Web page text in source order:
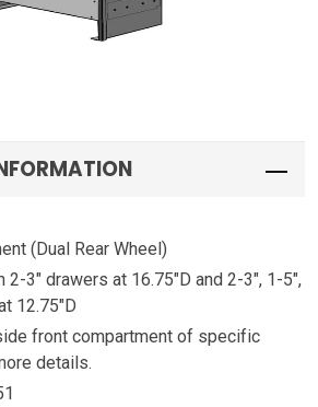
(Dual Rear Wheel)
2-3″ drawers at 16.75″D and 2-3″, 1-5″,
12.75″D
front compartment of specific
details.